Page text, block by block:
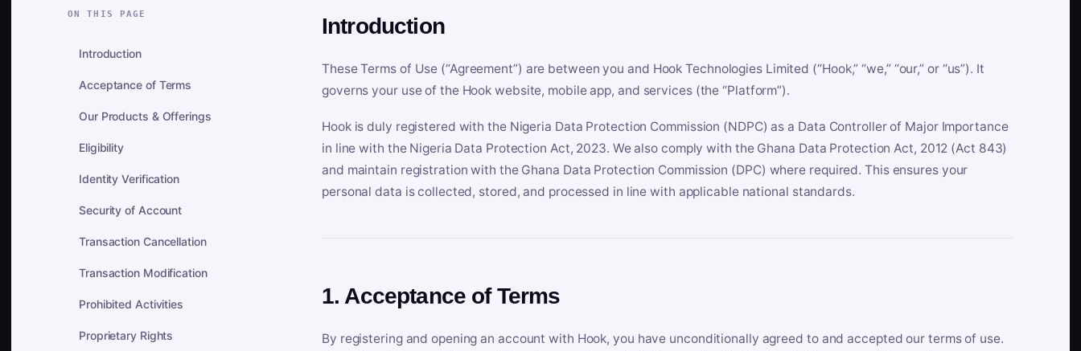
ON THIS PAGE
Introduction
Acceptance of Terms
Our Products & Offerings
Eligibility
Identity Verification
Security of Account
Transaction Cancellation
Transaction Modification
Prohibited Activities
Proprietary Rights
Introduction
These Terms of Use (“Agreement”) are between you and Hook Technologies Limited (“Hook,” “we,” “our,” or “us”). It
governs your use of the Hook website, mobile app, and services (the “Platform”).
Hook is duly registered with the Nigeria Data Protection Commission (NDPC) as a Data Controller of Major Importance
in line with the Nigeria Data Protection Act, 2023. We also comply with the Ghana Data Protection Act, 2012 (Act 843)
and maintain registration with the Ghana Data Protection Commission (DPC) where required. This ensures your
personal data is collected, stored, and processed in line with applicable national standards.
1. Acceptance of Terms
By registering and opening an account with Hook, you have unconditionally agreed to and accepted our terms of use.